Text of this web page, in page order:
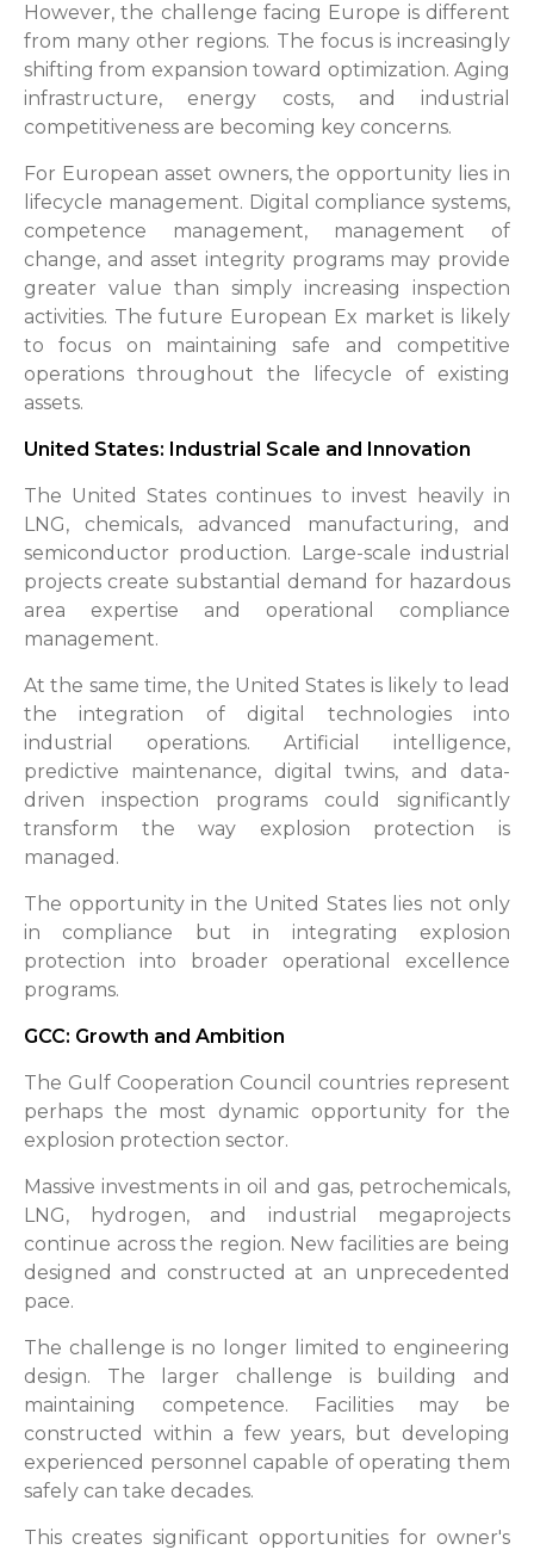
However, the challenge facing Europe is different
from many other regions. The focus is increasingly
shifting from expansion toward optimization. Aging
infrastructure, energy costs, and industrial
competitiveness are becoming key concerns.
For European asset owners, the opportunity lies in
lifecycle management. Digital compliance systems,
competence management, management of
change, and asset integrity programs may provide
greater value than simply increasing inspection
activities. The future European Ex market is likely
to focus on maintaining safe and competitive
operations throughout the lifecycle of existing
assets.
United States: Industrial Scale and Innovation
The United States continues to invest heavily in
LNG, chemicals, advanced manufacturing, and
semiconductor production. Large-scale industrial
projects create substantial demand for hazardous
area expertise and operational compliance
management.
At the same time, the United States is likely to lead
the integration of digital technologies into
industrial operations. Artificial intelligence,
predictive maintenance, digital twins, and data-
driven inspection programs could significantly
transform the way explosion protection is
managed.
The opportunity in the United States lies not only
in compliance but in integrating explosion
protection into broader operational excellence
programs.
GCC: Growth and Ambition
The Gulf Cooperation Council countries represent
perhaps the most dynamic opportunity for the
explosion protection sector.
Massive investments in oil and gas, petrochemicals,
LNG, hydrogen, and industrial megaprojects
continue across the region. New facilities are being
designed and constructed at an unprecedented
pace.
The challenge is no longer limited to engineering
design. The larger challenge is building and
maintaining competence. Facilities may be
constructed within a few years, but developing
experienced personnel capable of operating them
safely can take decades.
This creates significant opportunities for owner's